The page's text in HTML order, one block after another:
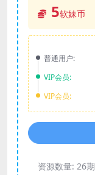
5软妹币
普通用户:
VIP会员:
VIP会员:
资源数量: 26期